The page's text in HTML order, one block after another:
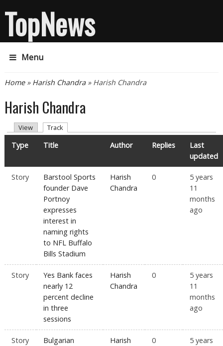
TopNews
Menu
You are here
Home» Harish Chandra» Harish Chandra
Harish Chandra
Primary tabs
View Track
Type Title Author Replies
Last
updated
Story
Barstool Sports
founder Dave
Portnoy
expresses
interest in
naming rights
to NFL Buffalo
Bills Stadium
Harish
Chandra
0
5 years
11
months
ago
Story
Yes Bank faces
nearly 12
percent decline
in three
sessions
Harish
Chandra
0
5 years
11
months
ago
Story
Bulgarian
Harish
0
5 years